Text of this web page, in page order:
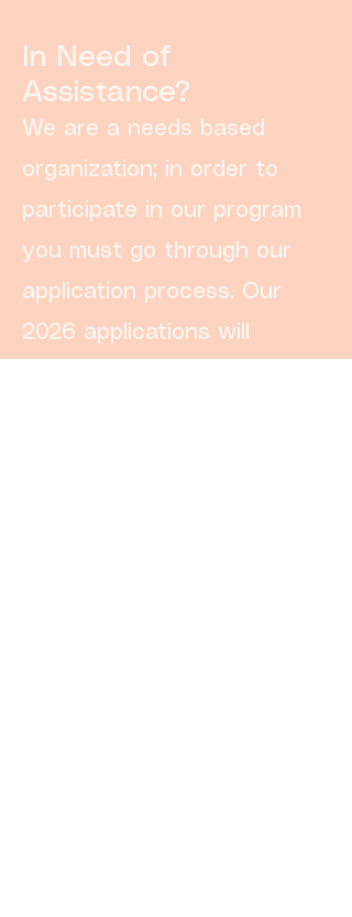
In Need of
Assistance?
We are a needs based
organization; in order to
participate in our program
you must go through our
application process. Our
2026 applications will